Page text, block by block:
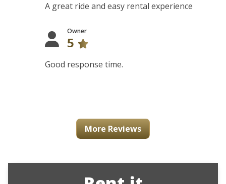
A great ride and easy rental experience
Owner
5
Good response time.
More Reviews